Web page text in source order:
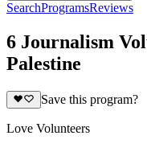
SearchProgramsReviews
6 Journalism
Palestine
Save this program?
Love Volunteers